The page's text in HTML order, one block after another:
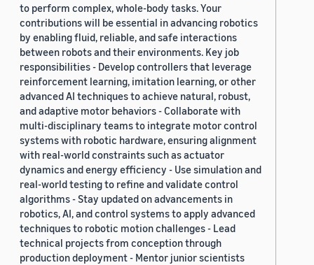
2018 (200)
2017 (78)
2016 (30)
2015 (7)
Custom date range
to perform complex, whole-body tasks. Your
contributions will be essential in advancing robotics
by enabling fluid, reliable, and safe interactions
between robots and their environments. Key job
responsibilities - Develop controllers that leverage
reinforcement learning, imitation learning, or other
advanced AI techniques to achieve natural, robust,
and adaptive motor behaviors - Collaborate with
multi-disciplinary teams to integrate motor control
systems with robotic hardware, ensuring alignment
with real-world constraints such as actuator
dynamics and energy efficiency - Use simulation and
real-world testing to refine and validate control
algorithms - Stay updated on advancements in
robotics, AI, and control systems to apply advanced
techniques to robotic motion challenges - Lead
technical projects from conception through
production deployment - Mentor junior scientists